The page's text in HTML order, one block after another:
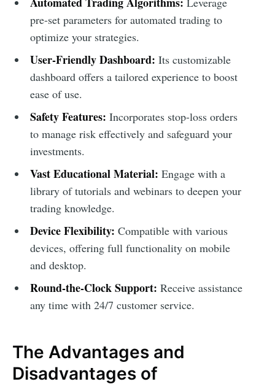
pre-set parameters for automated trading to
optimize your strategies.
User-Friendly Dashboard: Its customizable
dashboard offers a tailored experience to boost
ease of use.
Safety Features: Incorporates stop-loss orders
to manage risk effectively and safeguard your
investments.
Vast Educational Material: Engage with a
library of tutorials and webinars to deepen your
trading knowledge.
Device Flexibility: Compatible with various
devices, offering full functionality on mobile
and desktop.
Round-the-Clock Support: Receive assistance
any time with 24/7 customer service.
The Advantages and
Disadvantages of